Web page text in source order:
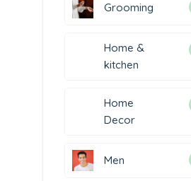
Grooming
Home &
kitchen
Home
Decor
Men